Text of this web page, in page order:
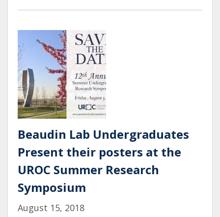
Beaudin Lab Undergraduates
Present their posters at the
UROC Summer Research
Symposium
August 15, 2018